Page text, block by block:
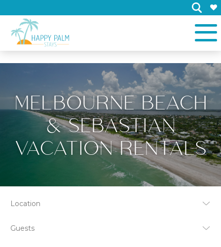
×
MELBOURNE BEACH
& SEBASTIAN
VACATION RENTALS